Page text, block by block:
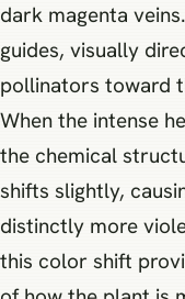
dark magenta
guides, visually
pollinators toward
When the intense
the chemical
shifts slightly,
distinctly more
this color shift